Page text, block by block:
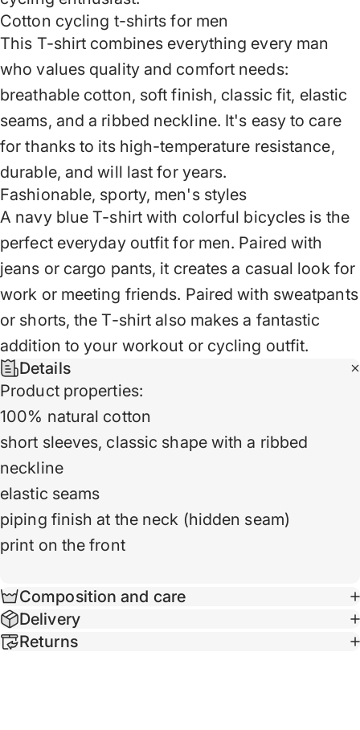
Cotton cycling t-shirts for men
This T-shirt combines everything every man
who values ​​quality and comfort needs:
breathable cotton, soft finish, classic fit, elastic
seams, and a ribbed neckline. It's easy to care
for thanks to its high-temperature resistance,
durable, and will last for years.
Fashionable, sporty, men's styles
A navy blue T-shirt with colorful bicycles is the
perfect everyday outfit for men. Paired with
jeans or cargo pants, it creates a casual look for
work or meeting friends. Paired with sweatpants
or shorts, the T-shirt also makes a fantastic
addition to your workout or cycling outfit.
Details
Product properties:
100% natural cotton
short sleeves, classic shape with a ribbed
neckline
elastic seams
piping finish at the neck (hidden seam)
print on the front
Composition and care
Delivery
Returns